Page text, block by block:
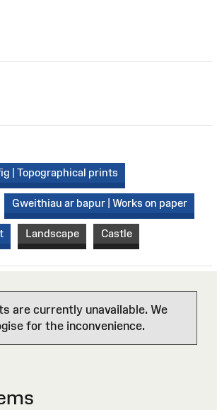
| Topographical prints
Gweithiau ar bapur | Works on paper
Landscape Castle
are currently unavailable. We
for the inconvenience.